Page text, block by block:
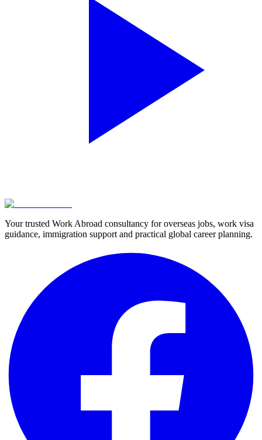
Your trusted Work Abroad consultancy for overseas jobs, work visa
guidance, immigration support and practical global career planning.